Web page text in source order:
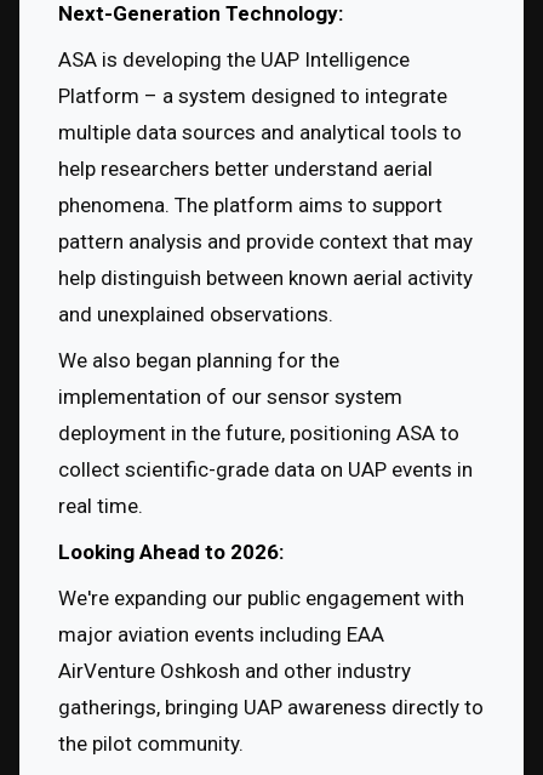
Next-Generation Technology:
ASA is developing the UAP Intelligence
Platform – a system designed to integrate
multiple data sources and analytical tools to
help researchers better understand aerial
phenomena. The platform aims to support
pattern analysis and provide context that may
help distinguish between known aerial activity
and unexplained observations.
We also began planning for the
implementation of our sensor system
deployment in the future, positioning ASA to
collect scientific-grade data on UAP events in
real time.
Looking Ahead to 2026:
We're expanding our public engagement with
major aviation events including EAA
AirVenture Oshkosh and other industry
gatherings, bringing UAP awareness directly to
the pilot community.